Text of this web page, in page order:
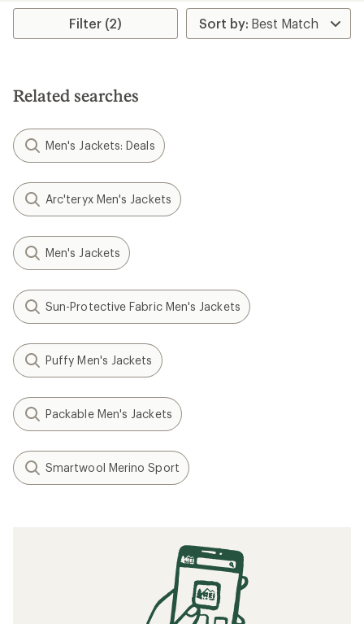
Filter (2)
Related searches
Men's Jackets: Deals
Arc'teryx Men's Jackets
Men's Jackets
Sun-Protective Fabric Men's Jackets
Puffy Men's Jackets
Packable Men's Jackets
Smartwool Merino Sport